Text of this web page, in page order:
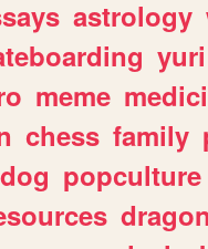
astrology
yuri
meme
chess family
dog popculture